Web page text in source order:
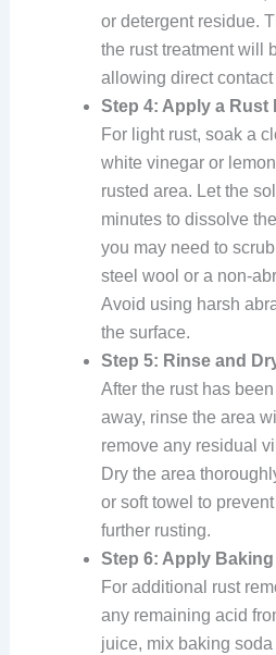
or detergent residue.
the rust treatment will
allowing direct
Step 4: Apply a Rust
For light rust, soak a
white vinegar or
rusted area. Let the
minutes to dissolve
you may need to
steel wool or a non-
Avoid using harsh
the surface.
Step 5: Rinse and
After the rust has
away, rinse the area
remove any residual
Dry the area
or soft towel to
further rusting.
Step 6: Apply
For additional rust
any remaining acid
juice, mix baking